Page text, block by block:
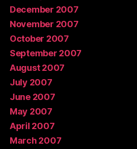
December 2007
November 2007
October 2007
September 2007
August 2007
July 2007
June 2007
May 2007
April 2007
March 2007